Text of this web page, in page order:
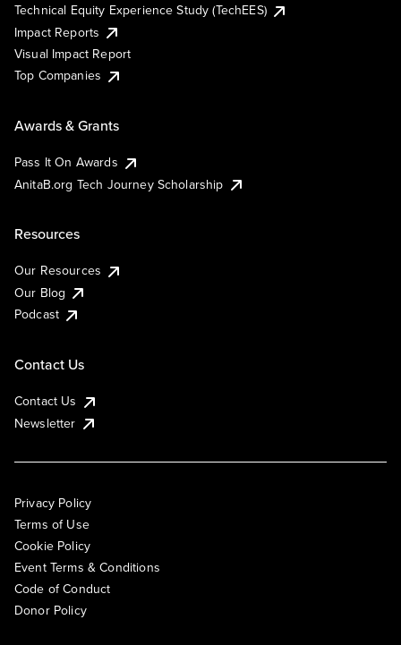
Technical Equity Experience Study (TechEES)
Impact Reports
Visual Impact Report
Top Companies
Awards & Grants
Pass It On Awards
AnitaB.org Tech Journey Scholarship
Resources
Our Resources
Our Blog
Podcast
Contact Us
Contact Us
Newsletter
Privacy Policy
Terms of Use
Cookie Policy
Event Terms & Conditions
Code of Conduct
Donor Policy